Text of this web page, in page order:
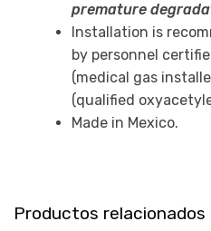
premature
Installation is
by personnel
(medical gas
(qualified
Made in Mexico.
Productos relacionados